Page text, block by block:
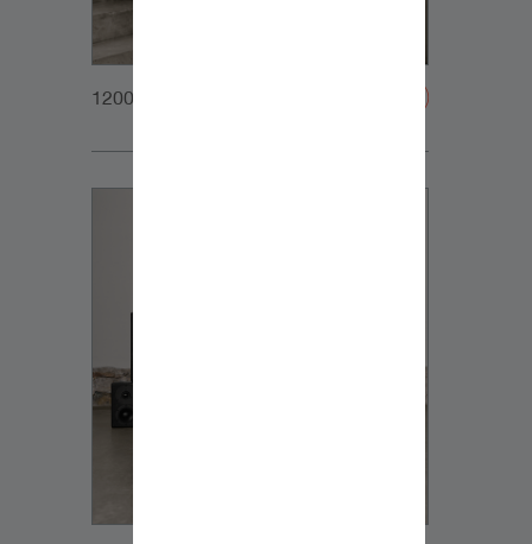
1200x1200px_Homepage_DynaudioCore7_03